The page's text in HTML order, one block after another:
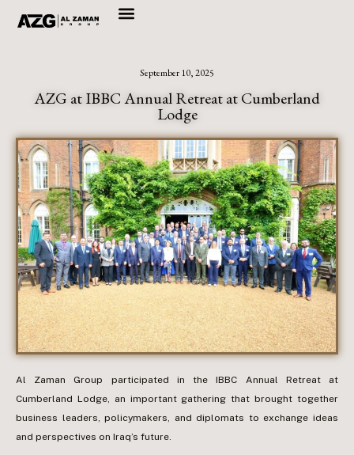
September 10, 2025
AZG at IBBC Annual Retreat at Cumberland
Lodge
Al Zaman Group participated in the IBBC Annual Retreat at
Cumberland Lodge, an important gathering that brought together
business leaders, policymakers, and diplomats to exchange ideas
and perspectives on Iraq’s future.